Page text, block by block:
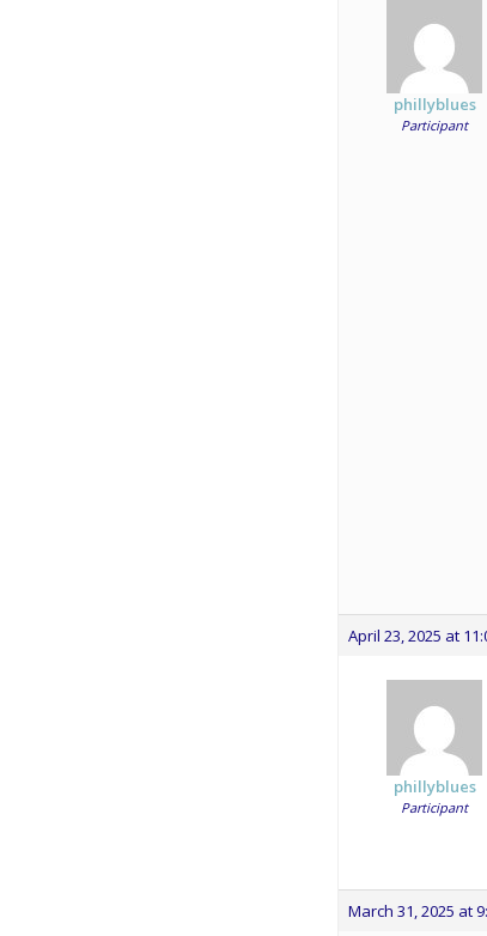
phillyblues
Participant
April 23, 2025 at
phillyblues
Participant
March 31, 2025 at